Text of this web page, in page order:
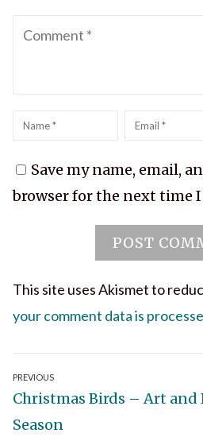
Comment
Name Email
Save my name, email,
browser for the next time
This site uses Akismet to
your comment data is
Post
navigation
PREVIOUS
Previous
post:
Christmas Birds – Art
Season